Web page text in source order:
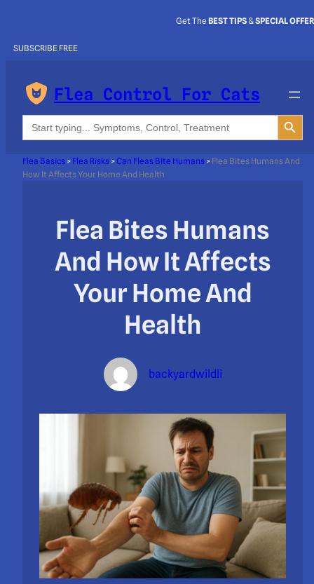
Get TheBEST TIPS&SPECIAL
SUBSCRIBE FREE
Flea Control For Cats
Search
for:
Search Button
Flea Basics > Flea Risks >Can Fleas Bite Humans > Flea Bites Humans And
How It Affects Your Home And Health
Flea Bites Humans
And How It Affects
Your Home And
Health
backyardwildli